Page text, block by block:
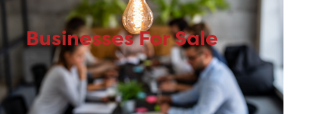
Businesses For Sale